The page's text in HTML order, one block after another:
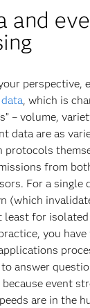
and
perspective,
, which is
– volume,
data are as
protocols
from
For a single
(which
least for
you
answer
event
are in the